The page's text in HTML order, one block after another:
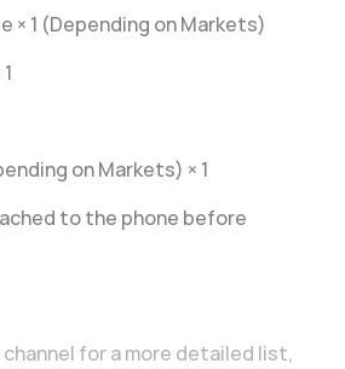
× 1 (Depending on Markets)
on Markets) × 1
to the phone before
for a more detailed list,